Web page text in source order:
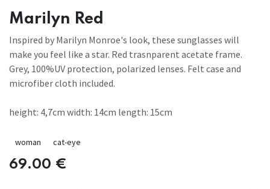
Marilyn Red
Inspired by Marilyn Monroe's look, these sunglasses will
make you feel like a star. Red trasnparent acetate frame.
Grey, 100%UV protection, polarized lenses. Felt case and
microfiber cloth included.
height: 4,7cm width: 14cm length: 15cm
woman cat-eye
69.00 €